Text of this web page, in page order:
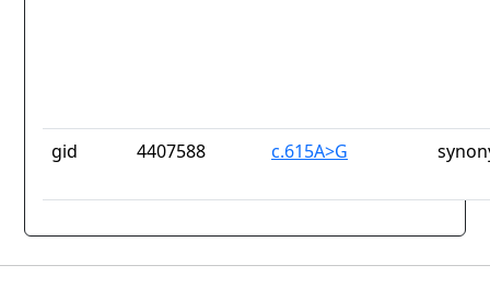
gid 4407588 c.615A>G